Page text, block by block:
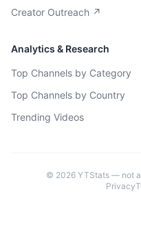
Creator Outreach ↗
Analytics & Research
Top Channels by Category
Top Channels by Country
Trending Videos
© 2026YTStats — not
Privacy